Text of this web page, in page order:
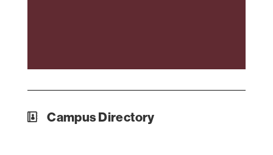
Campus Directory